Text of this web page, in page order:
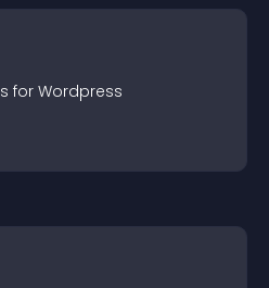
s for Wordpress